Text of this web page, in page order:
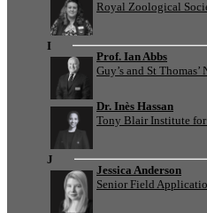
Royal Zoological
I
Prof. Ian Abbs
Guy’s and St
Dr. Inès Hassan
Tony Blair Institute
J
Jessica Anderson
Senior Field